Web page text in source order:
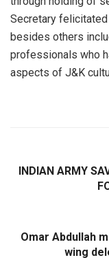
Secretary
besides others
professionals who
aspects of J&K
INDIAN ARMY
Omar Abdullah
wing